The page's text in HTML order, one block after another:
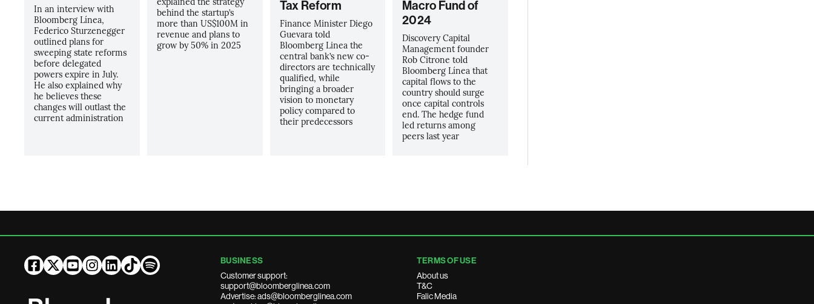
In an interview with
Bloomberg Línea,
Federico Sturzenegger
outlined plans for
sweeping state reforms
before delegated
powers expire in July.
He also explained why
he believes these
changes will outlast the
current administration
behind the startup’s
more than US$100M in
revenue and plans to
grow by 50% in 2025
Tax Reform
Finance Minister Diego
Guevara told
Bloomberg Linea the
central bank’s new co-
directors are technically
qualified, while
bringing a broader
vision to monetary
policy compared to
their predecessors
Macro Fund of
2024
Discovery Capital
Management founder
Rob Citrone told
Bloomberg Línea that
capital flows to the
country should surge
once capital controls
end. The hedge fund
led returns among
peers last year
BUSINESS
Customer support:
support@bloomberglinea.com
Advertise: ads@bloomberglinea.com
TERMS OF USE
About us
T&C
Falic Media